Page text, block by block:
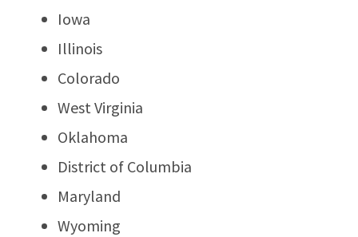
Iowa
Illinois
Colorado
West Virginia
Oklahoma
District of Columbia
Maryland
Wyoming